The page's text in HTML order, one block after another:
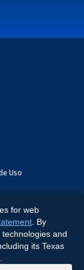
Uso
for web
. By
and
its Texas